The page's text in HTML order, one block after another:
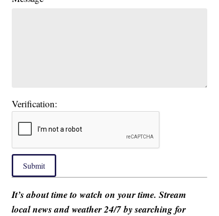
Verification:
Submit
It’s about time to watch on your time. Stream
local news and weather 24/7 by searching for